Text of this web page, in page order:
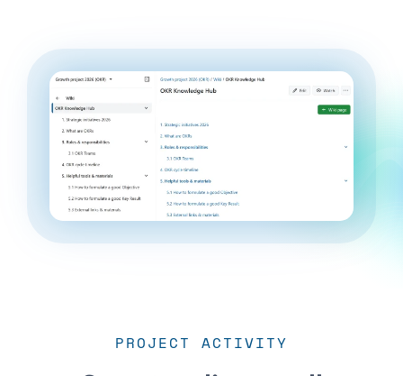
PROJECT ACTIVITY